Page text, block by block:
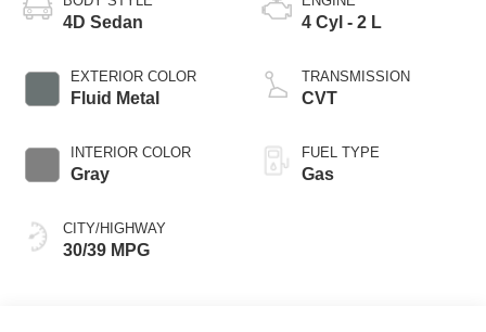
4D Sedan
EXTERIOR COLOR
Fluid Metal
INTERIOR COLOR
Gray
CITY/HIGHWAY
30/39 MPG
4 Cyl - 2 L
TRANSMISSION
CVT
FUEL TYPE
Gas